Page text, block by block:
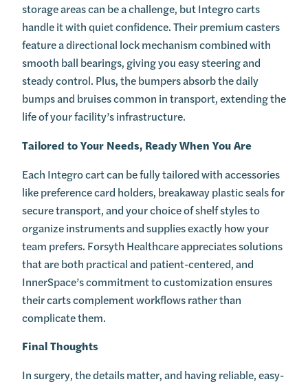
storage areas can be a challenge, but Integro carts
handle it with quiet confidence. Their premium casters
feature a directional lock mechanism combined with
smooth ball bearings, giving you easy steering and
steady control. Plus, the bumpers absorb the daily
bumps and bruises common in transport, extending the
life of your facility’s infrastructure.
Tailored to Your Needs, Ready When You Are
Each Integro cart can be fully tailored with accessories
like preference card holders, breakaway plastic seals for
secure transport, and your choice of shelf styles to
organize instruments and supplies exactly how your
team prefers. Forsyth Healthcare appreciates solutions
that are both practical and patient-centered, and
InnerSpace’s commitment to customization ensures
their carts complement workflows rather than
complicate them.
Final Thoughts
In surgery, the details matter, and having reliable, easy-